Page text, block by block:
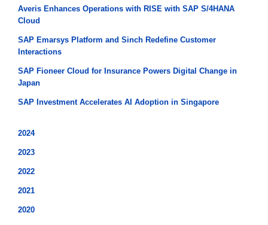
Averis Enhances Operations with RISE with SAP S/4HANA
Cloud
SAP Emarsys Platform and Sinch Redefine Customer
Interactions
SAP Fioneer Cloud for Insurance Powers Digital Change in
Japan
SAP Investment Accelerates AI Adoption in Singapore
2024
2023
2022
2021
2020